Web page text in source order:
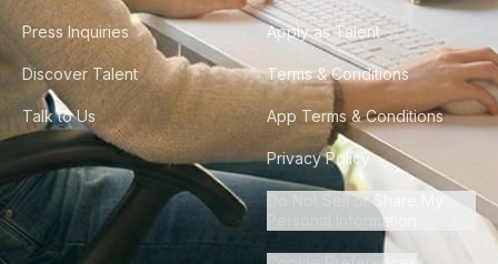
Press Inquiries
Discover Talent
Talk to Us
Apply as Talent
Terms & Conditions
App Terms & Conditions
Privacy Policy
Do Not Sell or Share My
Personal Information